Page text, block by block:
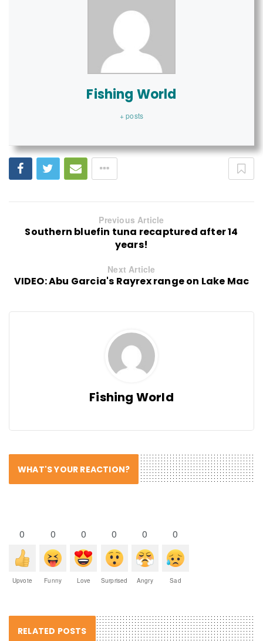
Fishing World
+ posts
Previous Article
Southern bluefin tuna recaptured after 14
years!
Next Article
VIDEO: Abu Garcia's Rayrex range on Lake Mac
Fishing World
WHAT'S YOUR REACTION?
0
Upvote
0
Funny
0
Love
0
Surprised
0
Angry
0
Sad
RELATED POSTS